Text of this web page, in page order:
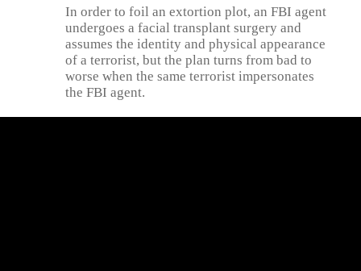
In order to foil an extortion plot, an FBI agent
undergoes a facial transplant surgery and
assumes the identity and physical appearance
of a terrorist, but the plan turns from bad to
worse when the same terrorist impersonates
the FBI agent.